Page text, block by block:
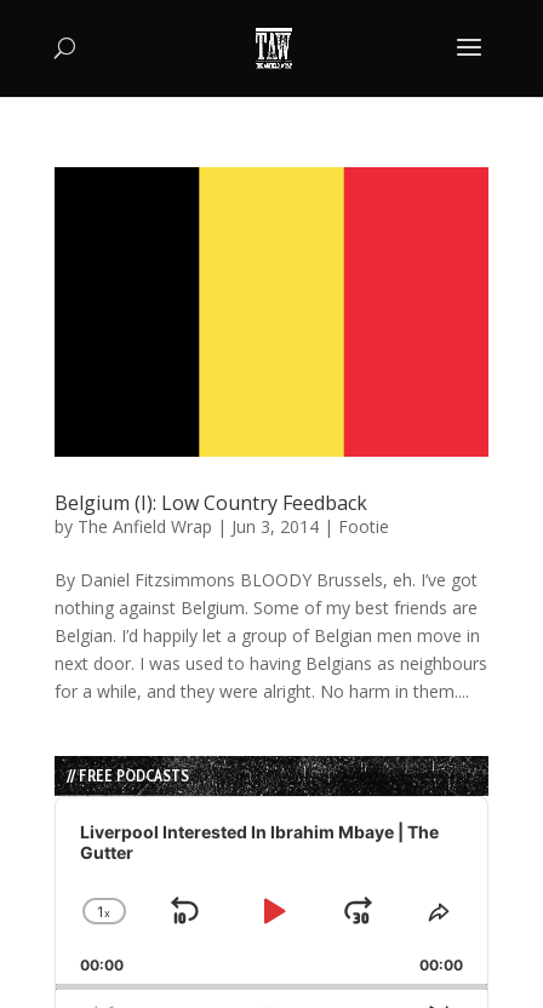
Belgium (I): Low Country Feedback
by The Anfield Wrap | Jun 3, 2014| Footie
By Daniel Fitzsimmons BLOODY Brussels, eh. I’ve got
nothing against Belgium. Some of my best friends are
Belgian. I’d happily let a group of Belgian men move in
next door. I was used to having Belgians as neighbours
for a while, and they were alright. No harm in them....
// FREE PODCASTS
Audio
Player
Liverpool Interested In Ibrahim Mbaye | The
Gutter
Change
Rate
1x
Skip
Play
Jump
Forward
Share
Episode
00:00 00:00